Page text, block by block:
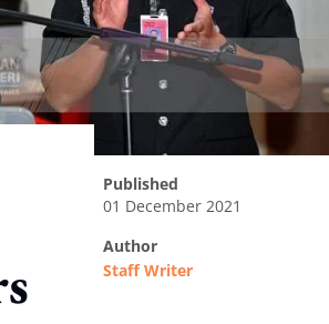
published
01 December 2021
author
Staff Writer